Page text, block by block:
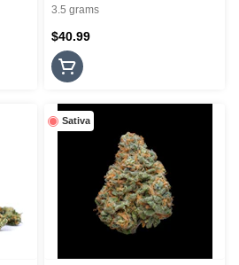
Cuts - 3.5G
3.5 grams
$40.99
Sativa